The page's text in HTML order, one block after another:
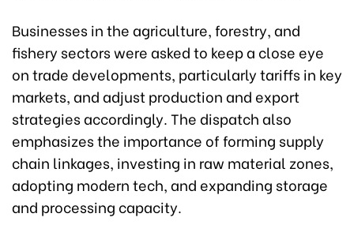
Businesses in the agriculture, forestry, and
fishery sectors were asked to keep a close eye
on trade developments, particularly tariffs in key
markets, and adjust production and export
strategies accordingly. The dispatch also
emphasizes the importance of forming supply
chain linkages, investing in raw material zones,
adopting modern tech, and expanding storage
and processing capacity.